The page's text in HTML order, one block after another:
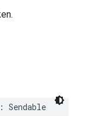
: Sendable